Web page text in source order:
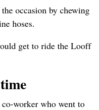
occasion by chewing
hoses.
get to ride the Looff
co-worker who went to